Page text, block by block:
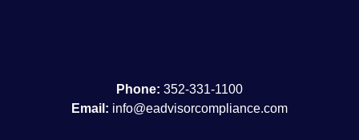
Phone: 352-331-1100
Email: info@eadvisorcompliance.com